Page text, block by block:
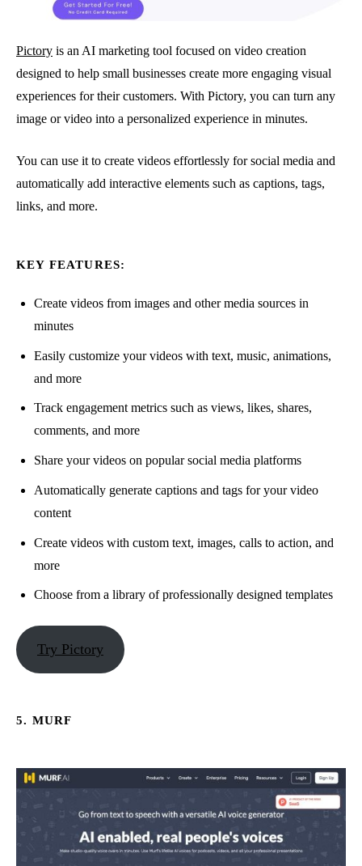
Pictory is an AI marketing tool focused on video creation
designed to help small businesses create more engaging visual
experiences for their customers. With Pictory, you can turn any
image or video into a personalized experience in minutes.
You can use it to create videos effortlessly for social media and
automatically add interactive elements such as captions, tags,
links, and more.
KEY FEATURES:
Create videos from images and other media sources in
minutes
Easily customize your videos with text, music, animations,
and more
Track engagement metrics such as views, likes, shares,
comments, and more
Share your videos on popular social media platforms
Automatically generate captions and tags for your video
content
Create videos with custom text, images, calls to action, and
more
Choose from a library of professionally designed templates
Try Pictory
5. MURF